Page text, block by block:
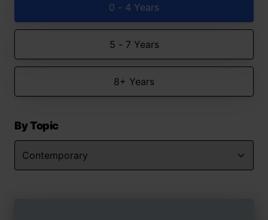
0 - 4 Years
5 - 7 Years
8+ Years
By Topic